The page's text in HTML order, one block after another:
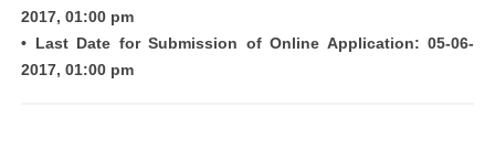
2017, 01:00 pm
• Last Date for Submission of Online Application: 05-06-
2017, 01:00 pm